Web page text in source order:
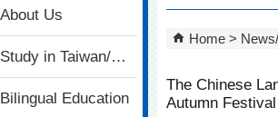
About Us
Study in Taiwan/Scholarships
Bilingual Education
Home
The Chinese
Autumn Festival